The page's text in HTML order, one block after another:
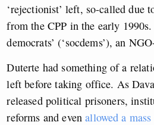
‘rejectionist’ left, so-called due
from the CPP in the early 1990s.
democrats’ (‘socdems’), an
Duterte had something of a
left before taking office. As
released political prisoners,
reforms and evenallowed a